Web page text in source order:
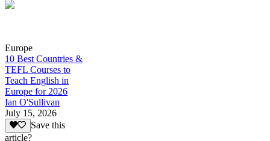
Europe
10 Best Countries &
TEFL Courses to
Teach English in
Europe for 2026
Ian O'Sullivan
July 15, 2026
Save this
article?